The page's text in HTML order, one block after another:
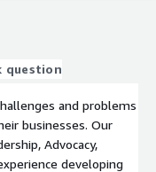
question
and problems
businesses. Our
Advocacy,
developing